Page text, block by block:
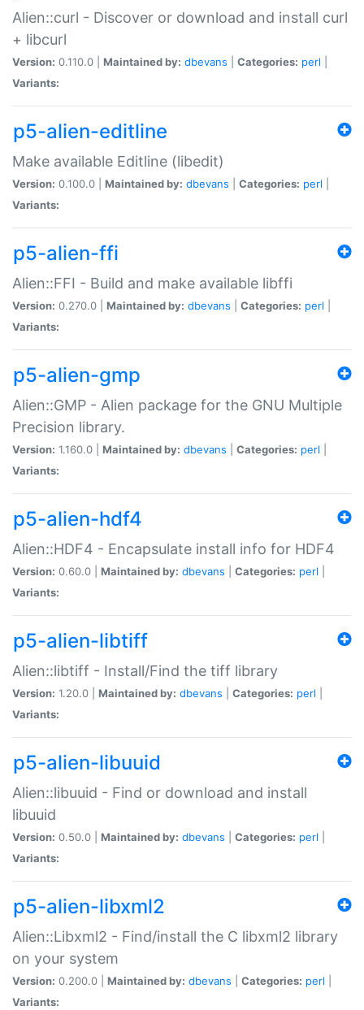
Alien::curl - Discover or download and install curl
+ libcurl
Version: 0.110.0 | Maintained by: dbevans Categories: perl
Variants:
p5-alien-editline
Make available Editline (libedit)
Version: 0.100.0 | Maintained by: dbevans Categories: perl
Variants:
p5-alien-ffi
Alien::FFI - Build and make available libffi
Version: 0.270.0 | Maintained by: dbevans Categories: perl
Variants:
p5-alien-gmp
Alien::GMP - Alien package for the GNU Multiple
Precision library.
Version: 1.160.0 | Maintained by: dbevans Categories: perl
Variants:
p5-alien-hdf4
Alien::HDF4 - Encapsulate install info for HDF4
Version: 0.60.0 | Maintained by: dbevans Categories: perl
Variants:
p5-alien-libtiff
Alien::libtiff - Install/Find the tiff library
Version: 1.20.0 | Maintained by: dbevans Categories: perl
Variants:
p5-alien-libuuid
Alien::libuuid - Find or download and install
libuuid
Version: 0.50.0 | Maintained by: dbevans Categories: perl
Variants:
p5-alien-libxml2
Alien::Libxml2 - Find/install the C libxml2 library
on your system
Version: 0.200.0 | Maintained by: dbevans Categories: perl
Variants: